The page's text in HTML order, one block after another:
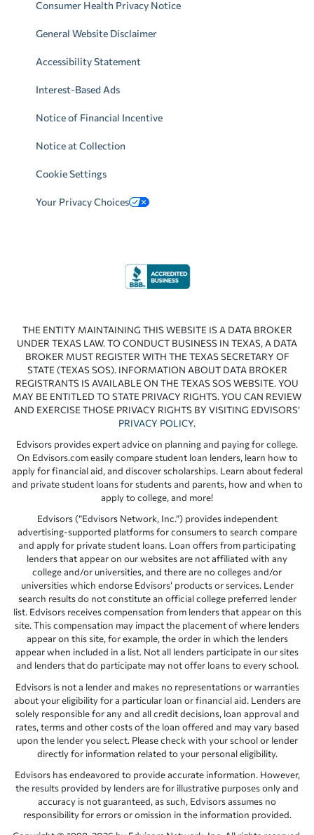
Consumer Health Privacy Notice
General Website Disclaimer
Accessibility Statement
Interest-Based Ads
Notice of Financial Incentive
Notice at Collection
Cookie Settings
Your Privacy Choices
THE ENTITY MAINTAINING THIS WEBSITE IS A DATA BROKER
UNDER TEXAS LAW. TO CONDUCT BUSINESS IN TEXAS, A DATA
BROKER MUST REGISTER WITH THE TEXAS SECRETARY OF
STATE (TEXAS SOS). INFORMATION ABOUT DATA BROKER
REGISTRANTS IS AVAILABLE ON THE TEXAS SOS WEBSITE. YOU
MAY BE ENTITLED TO STATE PRIVACY RIGHTS. YOU CAN REVIEW
AND EXERCISE THOSE PRIVACY RIGHTS BY VISITING EDVISORS’
PRIVACY POLICY.
Edvisors provides expert advice on planning and paying for college.
On Edvisors.com easily compare student loan lenders, learn how to
apply for financial aid, and discover scholarships. Learn about federal
and private student loans for students and parents, how and when to
apply to college, and more!
Edvisors (“Edvisors Network, Inc.”) provides independent
advertising-supported platforms for consumers to search compare
and apply for private student loans. Loan offers from participating
lenders that appear on our websites are not affiliated with any
college and/or universities, and there are no colleges and/or
universities which endorse Edvisors’ products or services. Lender
search results do not constitute an official college preferred lender
list. Edvisors receives compensation from lenders that appear on this
site. This compensation may impact the placement of where lenders
appear on this site, for example, the order in which the lenders
appear when included in a list. Not all lenders participate in our sites
and lenders that do participate may not offer loans to every school.
Edvisors is not a lender and makes no representations or warranties
about your eligibility for a particular loan or financial aid. Lenders are
solely responsible for any and all credit decisions, loan approval and
rates, terms and other costs of the loan offered and may vary based
upon the lender you select. Please check with your school or lender
directly for information related to your personal eligibility.
Edvisors has endeavored to provide accurate information. However,
the results provided by lenders are for illustrative purposes only and
accuracy is not guaranteed, as such, Edvisors assumes no
responsibility for errors or omission in the information provided.